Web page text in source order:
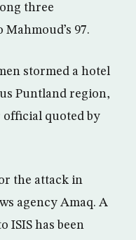
three
97.
stormed a hotel
Puntland region,
quoted by
the attack in
agency Amaq. A
ISIS has been